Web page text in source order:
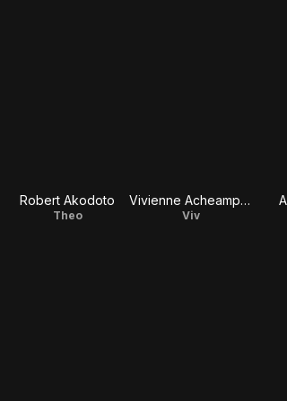
Robert Akodoto
Theo
Vivienne Acheampong
Viv